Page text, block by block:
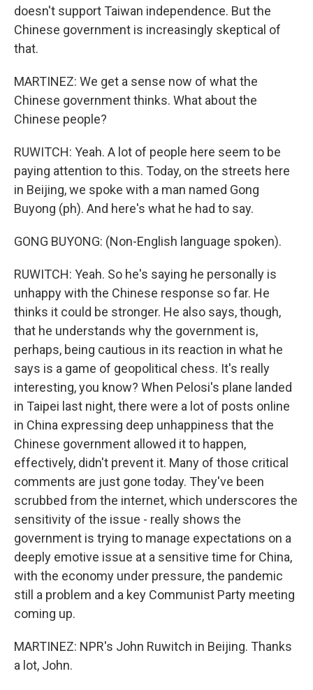
doesn't support Taiwan independence. But the
Chinese government is increasingly skeptical of
that.
MARTINEZ: We get a sense now of what the
Chinese government thinks. What about the
Chinese people?
RUWITCH: Yeah. A lot of people here seem to be
paying attention to this. Today, on the streets here
in Beijing, we spoke with a man named Gong
Buyong (ph). And here's what he had to say.
GONG BUYONG: (Non-English language spoken).
RUWITCH: Yeah. So he's saying he personally is
unhappy with the Chinese response so far. He
thinks it could be stronger. He also says, though,
that he understands why the government is,
perhaps, being cautious in its reaction in what he
says is a game of geopolitical chess. It's really
interesting, you know? When Pelosi's plane landed
in Taipei last night, there were a lot of posts online
in China expressing deep unhappiness that the
Chinese government allowed it to happen,
effectively, didn't prevent it. Many of those critical
comments are just gone today. They've been
scrubbed from the internet, which underscores the
sensitivity of the issue - really shows the
government is trying to manage expectations on a
deeply emotive issue at a sensitive time for China,
with the economy under pressure, the pandemic
still a problem and a key Communist Party meeting
coming up.
MARTINEZ: NPR's John Ruwitch in Beijing. Thanks
a lot, John.